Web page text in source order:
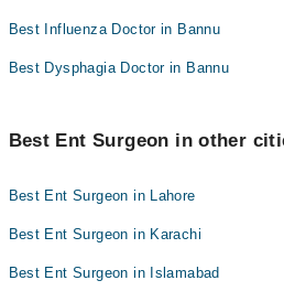
Best Influenza Doctor in Bannu
Best Dysphagia Doctor in Bannu
Best Ent Surgeon in other
Best Ent Surgeon in Lahore
Best Ent Surgeon in Karachi
Best Ent Surgeon in Islamabad